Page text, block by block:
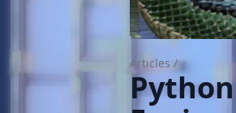
Articles /